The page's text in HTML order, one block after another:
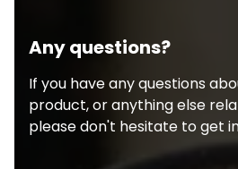
Any questions?
If you have any questions
product, or anything else
please don't hesitate to get